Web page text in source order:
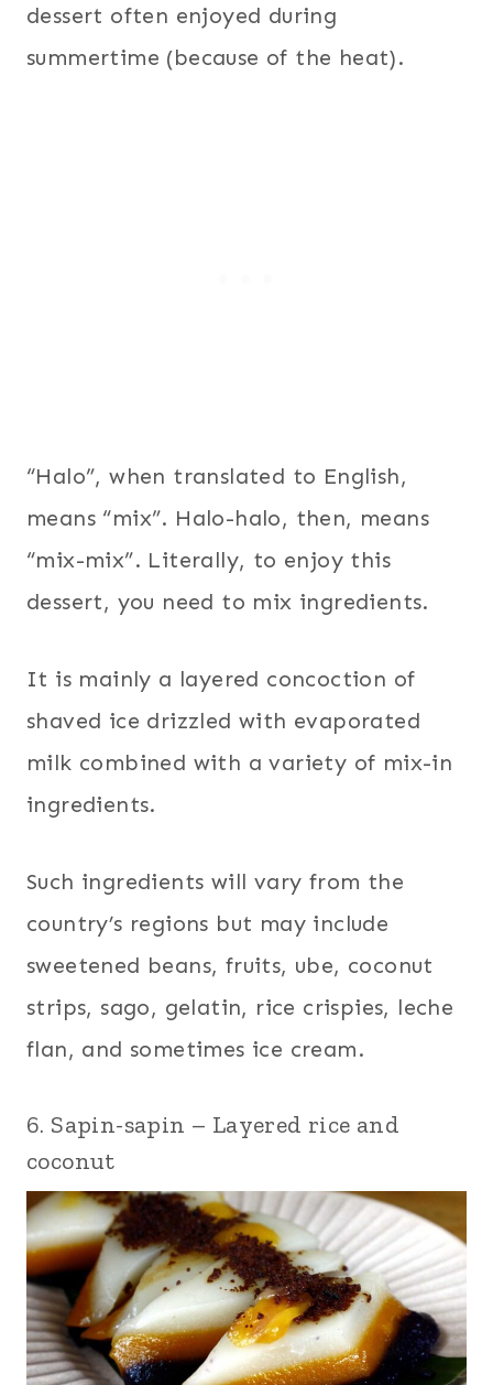
dessert often enjoyed during
summertime (because of the heat).
“Halo”, when translated to English,
means “mix”. Halo-halo, then, means
“mix-mix”. Literally, to enjoy this
dessert, you need to mix ingredients.
It is mainly a layered concoction of
shaved ice drizzled with evaporated
milk combined with a variety of mix-in
ingredients.
Such ingredients will vary from the
country’s regions but may include
sweetened beans, fruits, ube, coconut
strips, sago, gelatin, rice crispies, leche
flan, and sometimes ice cream.
6. Sapin-sapin – Layered rice and
coconut